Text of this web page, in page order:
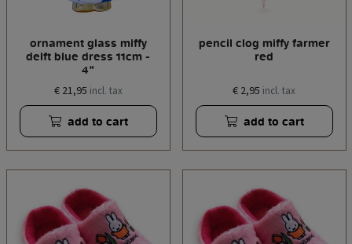
ornament glass miffy
delft blue dress 11cm -
4"
€ 21,95 incl. tax
add to cart
pencil clog miffy farmer
red
€ 2,95 incl. tax
add to cart